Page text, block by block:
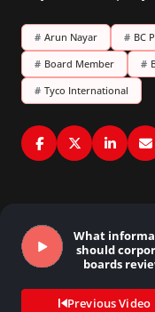
# Arun Nayar # BC
# Board Member #
# Tyco International
What
should
boards
Previous Video